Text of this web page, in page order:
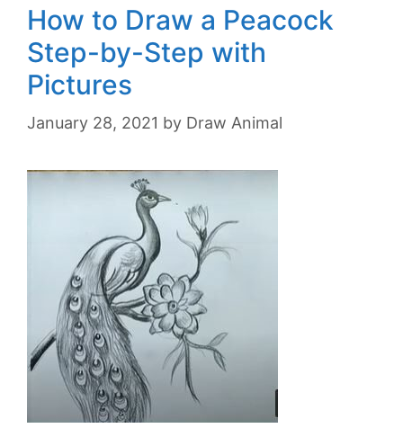
How to Draw a Peacock
Step-by-Step with
Pictures
January 28, 2021 by Draw Animal